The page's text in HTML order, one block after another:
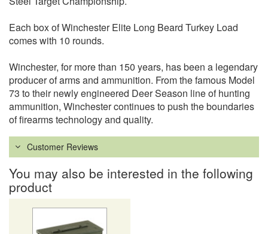
Each box of Winchester Elite Long Beard Turkey Load
comes with 10 rounds.
Winchester, for more than 150 years, has been a legendary
producer of arms and ammunition. From the famous Model
73 to their newly engineered Deer Season line of hunting
ammunition, Winchester continues to push the boundaries
of firearms technology and quality.
Customer Reviews
You may also be interested in the following
product